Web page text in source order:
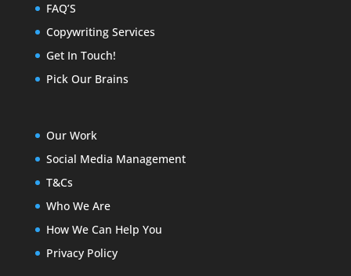
FAQ’S
Copywriting Services
Get In Touch!
Pick Our Brains
Our Work
Social Media Management
T&Cs
Who We Are
How We Can Help You
Privacy Policy